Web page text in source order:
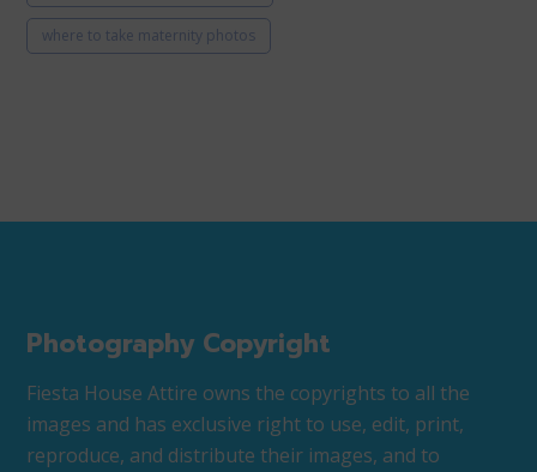
where to take maternity photos
Photography Copyright
Fiesta House Attire owns the copyrights to all the
images and has exclusive right to use, edit, print,
reproduce, and distribute their images, and to